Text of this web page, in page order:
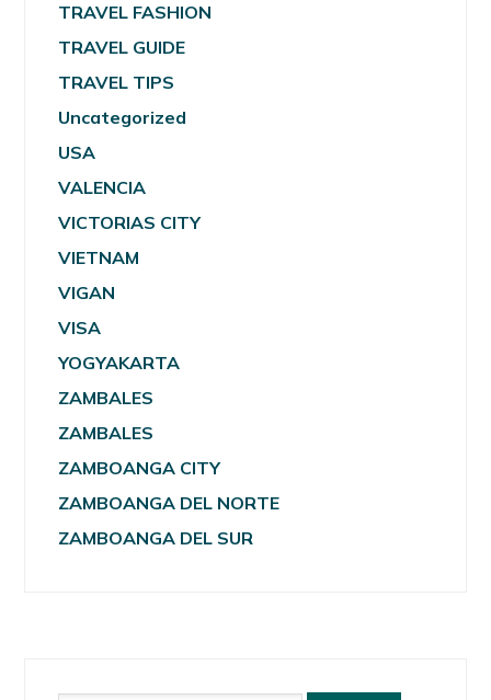
TRAVEL FASHION
TRAVEL GUIDE
TRAVEL TIPS
Uncategorized
USA
VALENCIA
VICTORIAS CITY
VIETNAM
VIGAN
VISA
YOGYAKARTA
ZAMBALES
ZAMBALES
ZAMBOANGA CITY
ZAMBOANGA DEL NORTE
ZAMBOANGA DEL SUR